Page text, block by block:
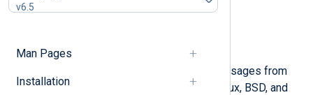
v6.5
Man Pages
Installation
Configuration
This module collects kernel log messages from
the kernel log buffer. It works on Linux, BSD, and